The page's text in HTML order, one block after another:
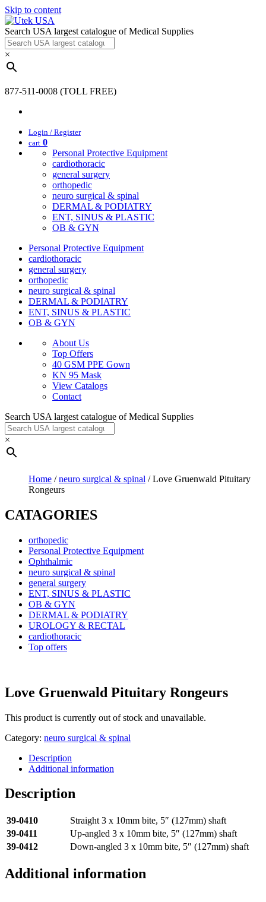
Skip to content
Search USA largest catalogue of Medical Supplies
×
877-511-0008 (TOLL FREE)
Login / Register
cart 0
Personal Protective Equipment
cardiothoracic
general surgery
orthopedic
neuro surgical & spinal
DERMAL & PODIATRY
ENT, SINUS & PLASTIC
OB & GYN
Personal Protective Equipment
cardiothoracic
general surgery
orthopedic
neuro surgical & spinal
DERMAL & PODIATRY
ENT, SINUS & PLASTIC
OB & GYN
About Us
Top Offers
40 GSM PPE Gown
KN 95 Mask
View Catalogs
Contact
Search USA largest catalogue of Medical Supplies
×
Home /neuro surgical & spinal / Love Gruenwald Pituitary
Rongeurs
CATAGORIES
orthopedic
Personal Protective Equipment
Ophthalmic
neuro surgical & spinal
general surgery
ENT, SINUS & PLASTIC
OB & GYN
DERMAL & PODIATRY
UROLOGY & RECTAL
cardiothoracic
Top offers
Love Gruenwald Pituitary Rongeurs
This product is currently out of stock and unavailable.
Category: neuro surgical & spinal
Description
Additional information
Description
39-0410
Straight 3 x 10mm bite, 5″ (127mm) shaft
39-0411
Up-angled 3 x 10mm bite, 5″ (127mm) shaft
39-0412
Down-angled 3 x 10mm bite, 5″ (127mm) shaft
Additional information